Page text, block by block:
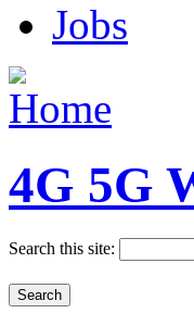
Jobs
4G 5G
Search this site: